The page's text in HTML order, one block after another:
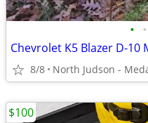
• •
Chevrolet K5 Blazer D-
8/8 North Judson -
$100